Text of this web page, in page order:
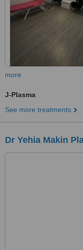
more
J-Plasma
See more treatments
Dr Yehia Makin